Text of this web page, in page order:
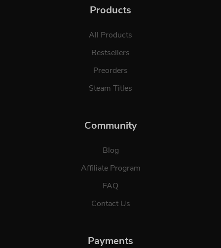
Products
All Products
Bestsellers
Preorders
Steam Titles
Community
Blog
Affiliate Program
FAQ
Contact Us
Payments